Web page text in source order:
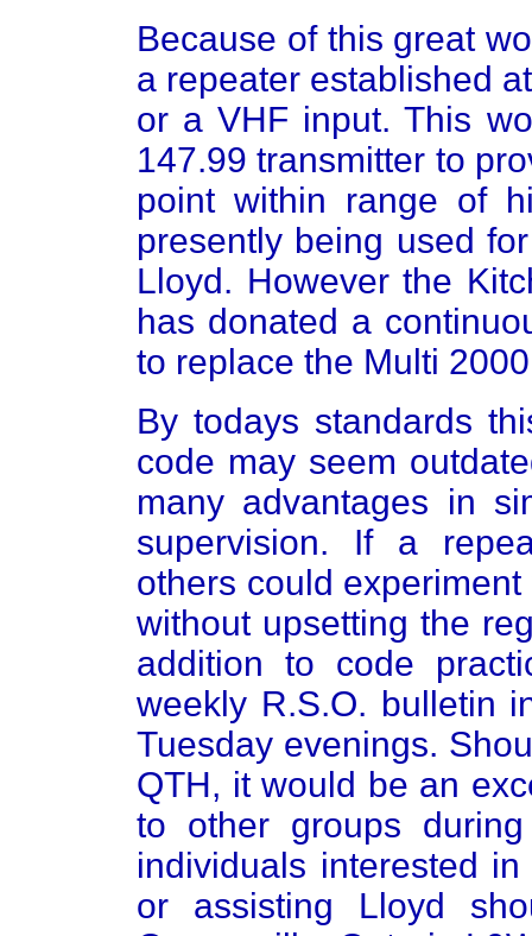
Because of this great
a repeater established
or a VHF input. This
147.99 transmitter to
point within range of
presently being used
Lloyd. However the
has donated a
to replace the Multi
By todays standards
code may seem
many advantages in
supervision. If a
others could
without upsetting the
addition to code
weekly R.S.O. bulletin
Tuesday evenings.
QTH, it would be an
to other groups
individuals interested
or assisting Lloyd